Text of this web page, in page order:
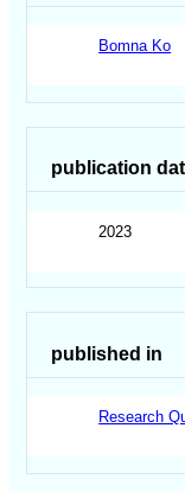
Bomna Ko
publication
2023
published in
Research